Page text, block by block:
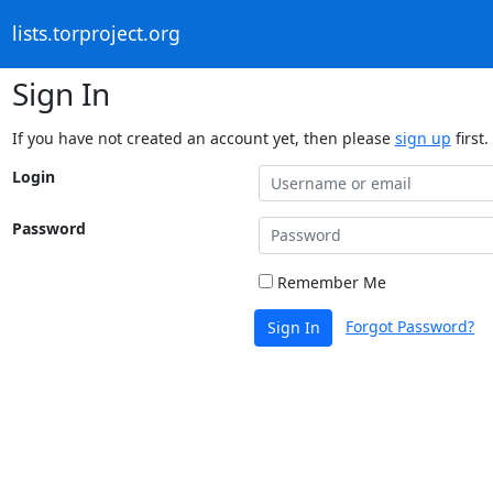
lists.torproject.org
Sign In
If you have not created an account yet, then please sign up first.
Login
Password
Remember Me
Sign In Forgot Password?